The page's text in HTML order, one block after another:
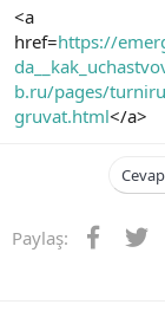
<a
href=https://
b.ru/pages/
gruvat.html</a>
Paylaş: